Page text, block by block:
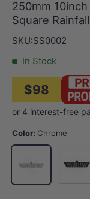
250mm
Square
SKU:SS0002
In Stock
$98
Color: Chrome